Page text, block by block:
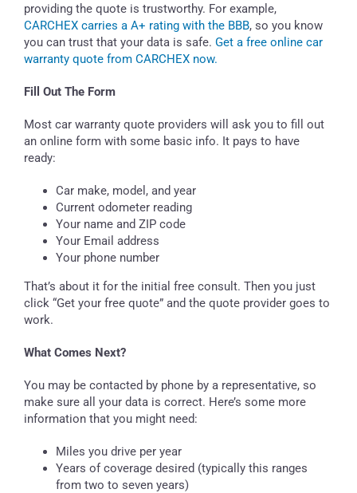
providing the quote is trustworthy. For example,
CARCHEX carries a A+ rating with the BBB, so you know
you can trust that your data is safe. Get a free online car
warranty quote from CARCHEX now.
Fill Out The Form
Most car warranty quote providers will ask you to fill out
an online form with some basic info. It pays to have
ready:
Car make, model, and year
Current odometer reading
Your name and ZIP code
Your Email address
Your phone number
That’s about it for the initial free consult. Then you just
click “Get your free quote” and the quote provider goes to
work.
What Comes Next?
You may be contacted by phone by a representative, so
make sure all your data is correct. Here’s some more
information that you might need:
Miles you drive per year
Years of coverage desired (typically this ranges
from two to seven years)